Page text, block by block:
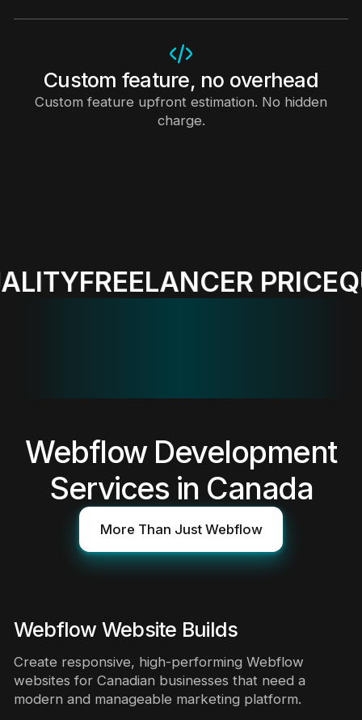
Custom feature, no overhead
Custom feature upfront estimation. No hidden
charge.
FREELANCER PRICE
Webflow Development
Services in Canada
More Than Just Webflow
Webflow Website Builds
Create responsive, high-performing Webflow
websites for Canadian businesses that need a
modern and manageable marketing platform.